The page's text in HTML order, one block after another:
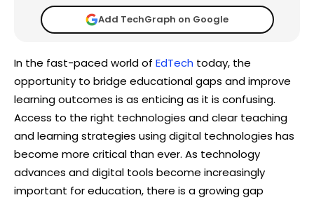
Add TechGraph on Google
In the fast-paced world of EdTech today, the
opportunity to bridge educational gaps and improve
learning outcomes is as enticing as it is confusing.
Access to the right technologies and clear teaching
and learning strategies using digital technologies has
become more critical than ever. As technology
advances and digital tools become increasingly
important for education, there is a growing gap